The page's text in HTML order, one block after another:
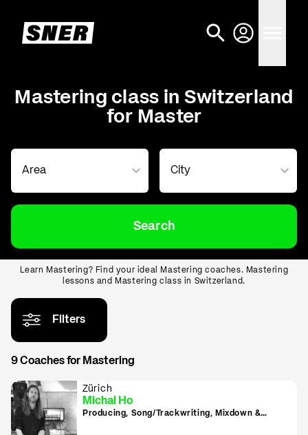
Mastering class in Switzerland
for Master
Search
Learn Mastering? Find your ideal Mastering coaches. Mastering
lessons and Mastering class in Switzerland.
Filters
9 Coaches for Mastering
Zürich
Michal Ho
Producing, Song/Trackwriting, Mixdown &